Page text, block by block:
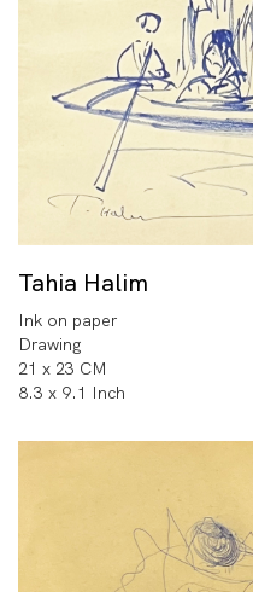
Tahia Halim
Ink on paper
Drawing
21 x 23 CM
8.3 x 9.1 Inch